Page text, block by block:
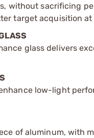
without sacrificing
target acquisition at
glass delivers
low-light
of aluminum, with